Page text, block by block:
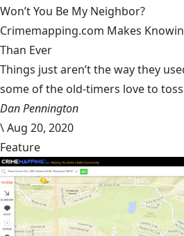
Won’t You Be My Neighbor?
Crimemapping.com Makes
Than Ever
Things just aren’t the way they
some of the old-timers love to toss
Dan Pennington
\Aug 20, 2020
Feature